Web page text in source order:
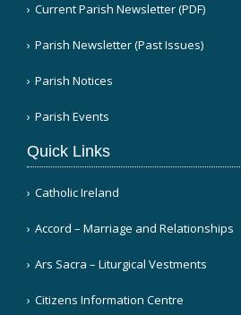
Current Parish Newsletter (PDF)
Parish Newsletter (Past Issues)
Parish Notices
Parish Events
Quick Links
Catholic Ireland
Accord – Marriage and Relationships
Ars Sacra – Liturgical Vestments
Citizens Information Centre